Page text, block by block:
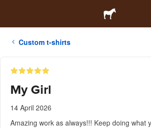
Custom t-shirts
My Girl
14 April 2026
Amazing work as always!!! Keep doing what